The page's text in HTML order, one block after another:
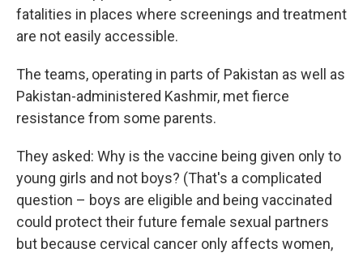
fatalities in places where screenings and treatment
are not easily accessible.
The teams, operating in parts of Pakistan as well as
Pakistan-administered Kashmir, met fierce
resistance from some parents.
They asked: Why is the vaccine being given only to
young girls and not boys? (That's a complicated
question – boys are eligible and being vaccinated
could protect their future female sexual partners
but because cervical cancer only affects women,